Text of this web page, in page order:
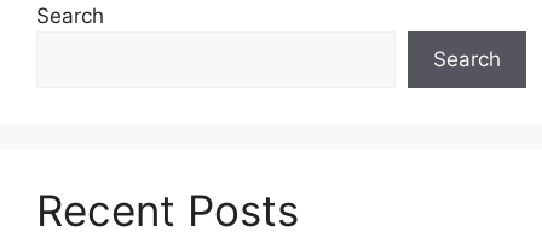
Search
Search
Recent Posts